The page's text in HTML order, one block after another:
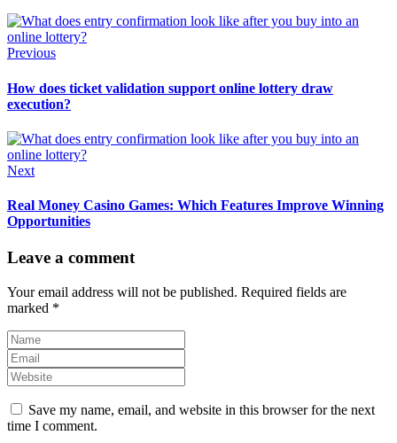
Previous
How does ticket validation support online lottery draw
execution?
Next
Real Money Casino Games: Which Features Improve Winning
Opportunities
Leave a comment
Your email address will not be published. Required fields are
marked *
Save my name, email, and website in this browser for the next
time I comment.